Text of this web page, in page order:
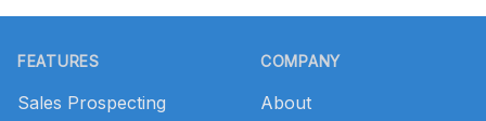
FEATURES
Sales Prospecting
COMPANY
About